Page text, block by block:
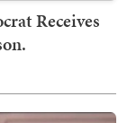
Receives